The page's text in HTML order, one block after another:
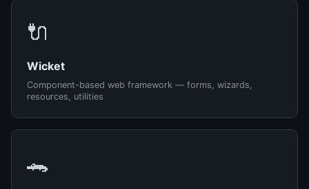
🔌
Wicket
Component-based web framework — forms, wizards,
resources, utilities
🐊